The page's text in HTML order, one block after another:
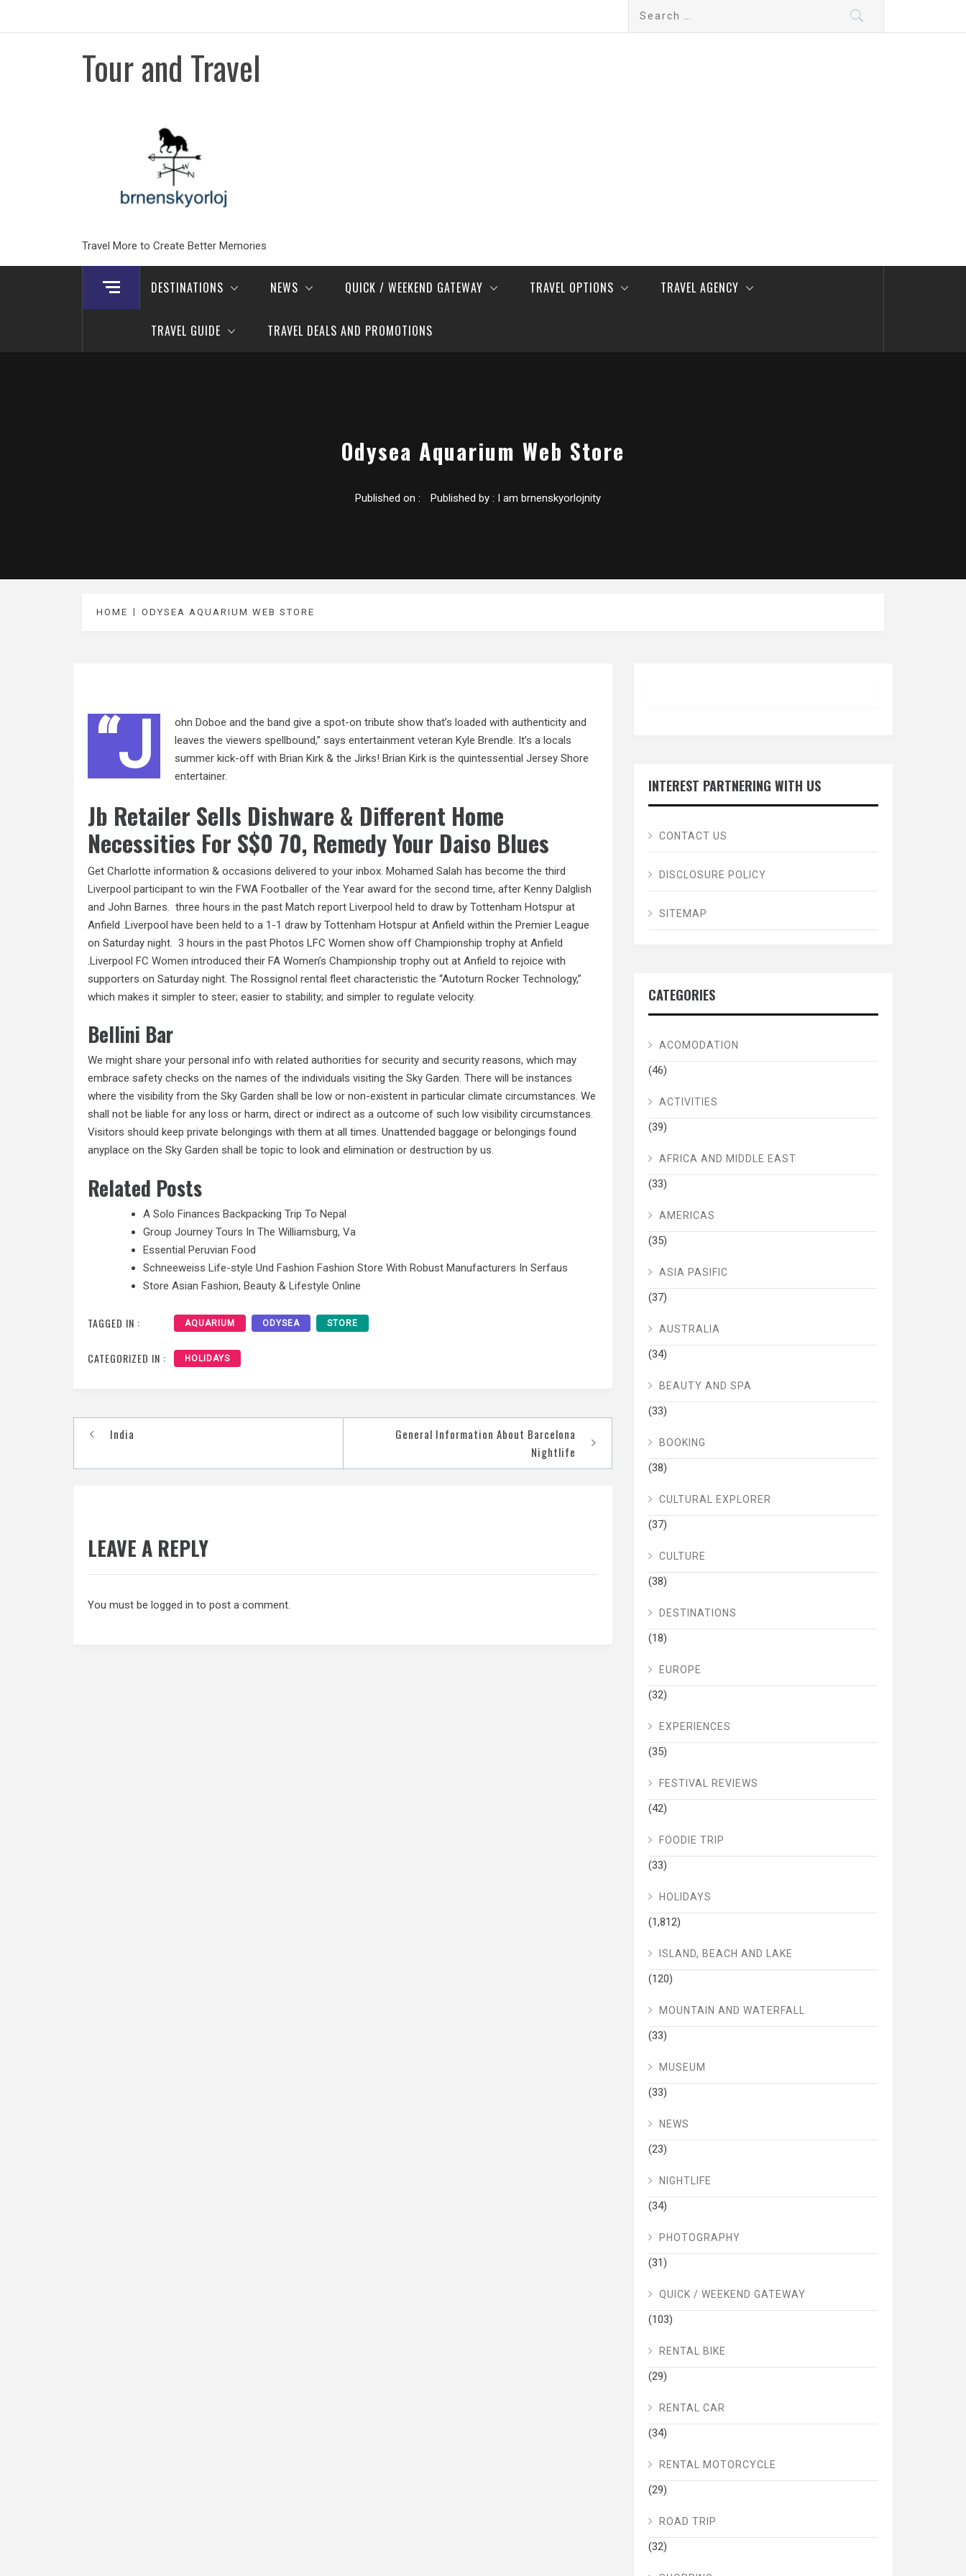
Search
Tour and Travel
Travel More to Create Better Memories
DESTINATIONS NEWS QUICK / WEEKEND GATEWAY TRAVEL OPTIONS TRAVEL AGENCY
TRAVEL GUIDE TRAVEL DEALS AND PROMOTIONS
Odysea Aquarium Web Store
Published on : Published by : I am brnenskyorlojnity
HOME ODYSEA AQUARIUM WEB STORE
“J
ohn Doboe and the band give a spot-on tribute show that’s loaded with authenticity and
leaves the viewers spellbound,” says entertainment veteran Kyle Brendle. It’s a locals
summer kick-off with Brian Kirk & the Jirks! Brian Kirk is the quintessential Jersey Shore
entertainer.
Jb Retailer Sells Dishware & Different Home
Necessities For S$0 70, Remedy Your Daiso Blues
Get Charlotte information & occasions delivered to your inbox. Mohamed Salah has become the third
Liverpool participant to win the FWA Footballer of the Year award for the second time, after Kenny Dalglish
and John Barnes. ‌ three hours in the past Match report Liverpool held to draw by Tottenham Hotspur at
Anfield .Liverpool have been held to a 1-1 draw by Tottenham Hotspur at Anfield within the Premier League
on Saturday night. ‌ 3 hours in the past Photos LFC Women show off Championship trophy at Anfield
.Liverpool FC Women introduced their FA Women’s Championship trophy out at Anfield to rejoice with
supporters on Saturday night. The Rossignol rental fleet characteristic the “Autoturn Rocker Technology,”
which makes it simpler to steer; easier to stability; and simpler to regulate velocity.
Bellini Bar
We might share your personal info with related authorities for security and security reasons, which may
embrace safety checks on the names of the individuals visiting the Sky Garden. There will be instances
where the visibility from the Sky Garden shall be low or non-existent in particular climate circumstances. We
shall not be liable for any loss or harm, direct or indirect as a outcome of such low visibility circumstances.
Visitors should keep private belongings with them at all times. Unattended baggage or belongings found
anyplace on the Sky Garden shall be topic to look and elimination or destruction by us.
Related Posts
A Solo Finances Backpacking Trip To Nepal
Group Journey Tours In The Williamsburg, Va
Essential Peruvian Food
Schneeweiss Life-style Und Fashion Fashion Store With Robust Manufacturers In Serfaus
Store Asian Fashion, Beauty & Lifestyle Online
TAGGED IN : AQUARIUM ODYSEA STORE
CATEGORIZED IN : HOLIDAYS
PostIndia
General Information About Barcelona
Nightlife
LEAVE A REPLY
You must be logged in to post a comment.
INTEREST PARTNERING WITH US
CONTACT US
DISCLOSURE POLICY
SITEMAP
CATEGORIES
ACOMODATION
(46)
ACTIVITIES
(39)
AFRICA AND MIDDLE EAST
(33)
AMERICAS
(35)
ASIA PASIFIC
(37)
AUSTRALIA
(34)
BEAUTY AND SPA
(33)
BOOKING
(38)
CULTURAL EXPLORER
(37)
CULTURE
(38)
DESTINATIONS
(18)
EUROPE
(32)
EXPERIENCES
(35)
FESTIVAL REVIEWS
(42)
FOODIE TRIP
(33)
HOLIDAYS
(1,812)
ISLAND, BEACH AND LAKE
(120)
MOUNTAIN AND WATERFALL
(33)
MUSEUM
(33)
NEWS
(23)
NIGHTLIFE
(34)
PHOTOGRAPHY
(31)
QUICK / WEEKEND GATEWAY
(103)
RENTAL BIKE
(29)
RENTAL CAR
(34)
RENTAL MOTORCYCLE
(29)
ROAD TRIP
(32)